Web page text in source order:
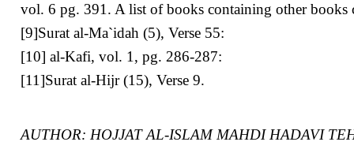
vol. 6 pg. 391. A list of books containing other
[9]Surat al-Ma`idah (5), Verse 55:
[10] al-Kafi, vol. 1, pg. 286-287:
[11]Surat al-Hijr (15), Verse 9.
AUTHOR: HOJJAT AL-ISLAM MAHDI HADAVI